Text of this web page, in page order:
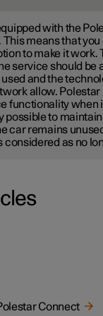
with the
means that you
to make it work.
service should be
used and the
allow. Polestar
functionality when
possible to maintain
car remains
considered as no
Connect